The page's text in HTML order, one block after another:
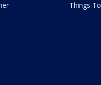
Things